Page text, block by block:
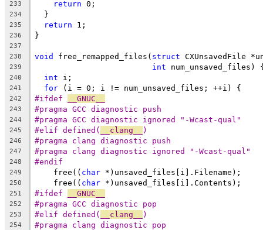
233 return 0;
234
  }
235 return 1;
236 }
237
238
void free_remapped_files( struct CXUnsavedFile
239 int num_unsaved_files)
240 int i;
241 for (i = 0; i != num_unsaved_files; ++i) {
242 #ifdef __GNUC__
243 #pragma GCC diagnostic push
244 #pragma GCC diagnostic ignored "-Wcast-qual"
245 #elif defined( __clang__ )
246 #pragma clang diagnostic push
247 #pragma clang diagnostic ignored "-Wcast-qual"
248 #endif
249
    free((
char *)unsaved_files[i].Filename);
250
    free((
char *)unsaved_files[i].Contents);
251 #ifdef __GNUC__
252 #pragma GCC diagnostic pop
253 #elif defined( __clang__ )
254 #pragma clang diagnostic pop